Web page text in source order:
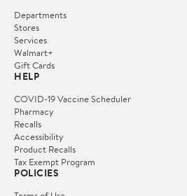
Departments
Stores
Services
Walmart+
Gift Cards
HELP
COVID-19 Vaccine Scheduler
Pharmacy
Recalls
Accessibility
Product Recalls
Tax Exempt Program
POLICIES